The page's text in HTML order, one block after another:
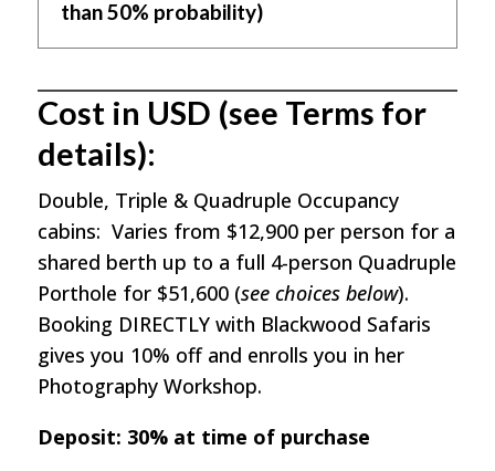
than 50% probability)
Cost in USD (see Terms for
details):
Double, Triple & Quadruple Occupancy
cabins: Varies from $12,900 per person for a
shared berth up to a full 4-person Quadruple
Porthole for $51,600 (see choices below).
Booking DIRECTLY with Blackwood Safaris
gives you 10% off and enrolls you in her
Photography Workshop.
Deposit: 30% at time of purchase